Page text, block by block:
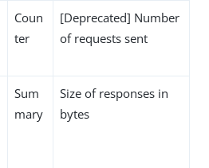
Coun
ter
[Deprecated] Number
of requests sent
Sum
mary
Size of responses in
bytes